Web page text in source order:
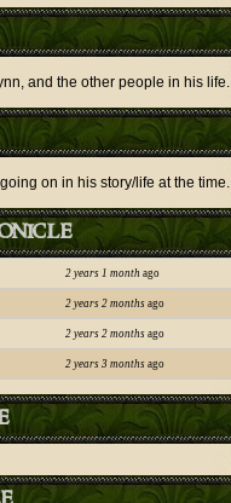
and the other people in his life.
on in his story/life at the time.
2 years 1 month ago
2 years 2 monthsago
2 years 2 monthsago
2 years 3 monthsago